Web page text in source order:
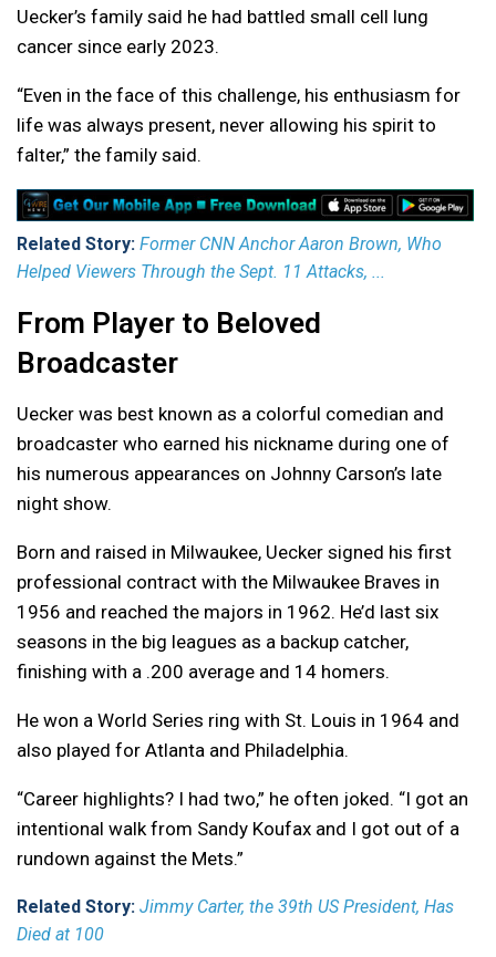
Uecker’s family said he had battled small cell lung
cancer since early 2023.
“Even in the face of this challenge, his enthusiasm for
life was always present, never allowing his spirit to
falter,” the family said.
Related Story: Former CNN Anchor Aaron Brown, Who
Helped Viewers Through the Sept. 11 Attacks, ...
From Player to Beloved
Broadcaster
Uecker was best known as a colorful comedian and
broadcaster who earned his nickname during one of
his numerous appearances on Johnny Carson’s late
night show.
Born and raised in Milwaukee, Uecker signed his first
professional contract with the Milwaukee Braves in
1956 and reached the majors in 1962. He’d last six
seasons in the big leagues as a backup catcher,
finishing with a .200 average and 14 homers.
He won a World Series ring with St. Louis in 1964 and
also played for Atlanta and Philadelphia.
“Career highlights? I had two,” he often joked. “I got an
intentional walk from Sandy Koufax and I got out of a
rundown against the Mets.”
Related Story: Jimmy Carter, the 39th US President, Has
Died at 100